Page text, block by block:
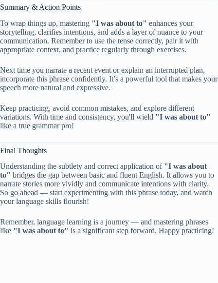
Summary & Action Points
To wrap things up, mastering "I was about to" enhances your
storytelling, clarifies intentions, and adds a layer of nuance to your
communication. Remember to use the tense correctly, pair it with
appropriate context, and practice regularly through exercises.
Next time you narrate a recent event or explain an interrupted plan,
incorporate this phrase confidently. It’s a powerful tool that makes your
speech more natural and expressive.
Keep practicing, avoid common mistakes, and explore different
variations. With time and consistency, you'll wield "I was about to"
like a true grammar pro!
Final Thoughts
Understanding the subtlety and correct application of "I was about
to" bridges the gap between basic and fluent English. It allows you to
narrate stories more vividly and communicate intentions with clarity.
So go ahead — start experimenting with this phrase today, and watch
your language skills flourish!
Remember, language learning is a journey — and mastering phrases
like "I was about to" is a significant step forward. Happy practicing!